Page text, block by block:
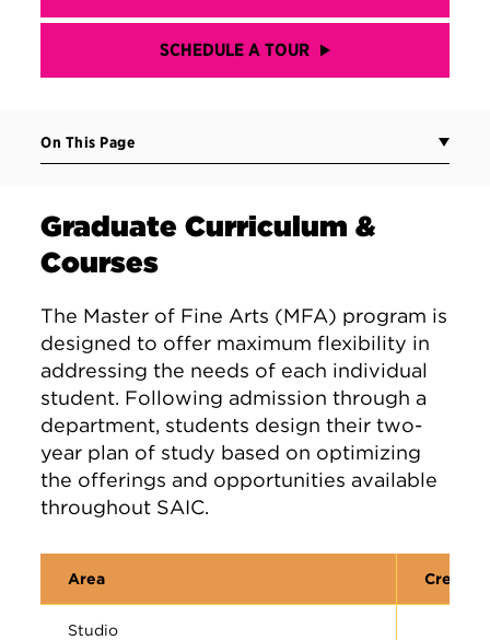
SCHEDULE A TOUR
On This Page
Graduate Curriculum &
Courses
The Master of Fine Arts (MFA) program is
designed to offer maximum flexibility in
addressing the needs of each individual
student. Following admission through a
department, students design their two-
year plan of study based on optimizing
the offerings and opportunities available
throughout SAIC.
Area Credit
Studio